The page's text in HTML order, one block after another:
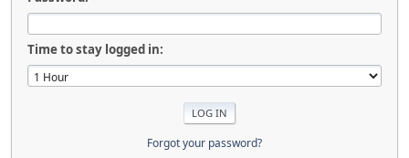
Time to stay logged in:
Forgot your password?